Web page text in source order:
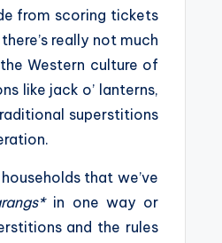
from scoring tickets
really not much
Western culture of
like jack o’ lanterns,
superstitions
that we’ve
in one way or
and the rules